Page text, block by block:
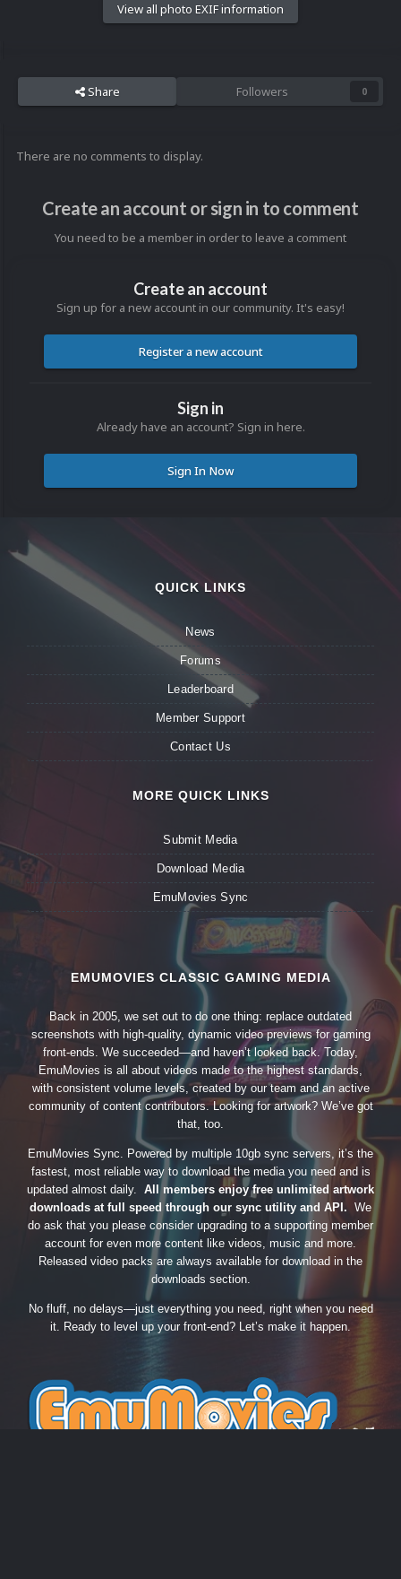
View all photo EXIF information
Share Followers 0
There are no comments to display.
Create an account or sign in to comment
You need to be a member in order to leave a comment
Create an account
Sign up for a new account in our community. It's easy!
Register a new account
Sign in
Already have an account? Sign in here.
Sign In Now
QUICK LINKS
News
Forums
Leaderboard
Member Support
Contact Us
MORE QUICK LINKS
Submit Media
Download Media
EmuMovies Sync
EMUMOVIES CLASSIC GAMING MEDIA
Back in 2005, we set out to do one thing: replace outdated
screenshots with high-quality, dynamic video previews for gaming
front-ends. We succeeded—and haven’t looked back. Today,
EmuMovies is all about videos made to the highest standards,
with consistent volume levels, created by our team and an active
community of content contributors. Looking for artwork? We’ve got
that, too.
EmuMovies Sync. Powered by multiple 10gb sync servers, it’s the
fastest, most reliable way to download the media you need and is
updated almost daily. All members enjoy free unlimited artwork
downloads at full speed through our sync utility and API. We
do ask that you please consider upgrading to a supporting member
account for even more content like videos, music and more.
Released video packs are always available for download in the
downloads section.
No fluff, no delays—just everything you need, right when you need
it. Ready to level up your front-end? Let’s make it happen.